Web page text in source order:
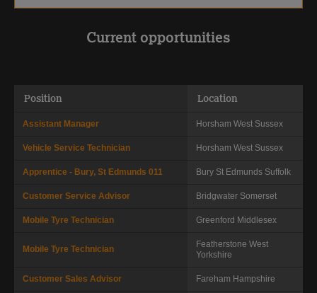
Current opportunities
Position Location
Assistant Manager Horsham West Sussex
Vehicle Service Technician Horsham West Sussex
Apprentice - Bury, St Edmunds 011 Bury St Edmunds Suffolk
Customer Service Advisor Bridgwater Somerset
Mobile Tyre Technician Greenford Middlesex
Mobile Tyre Technician Featherstone West
Yorkshire
Customer Sales Advisor Fareham Hampshire